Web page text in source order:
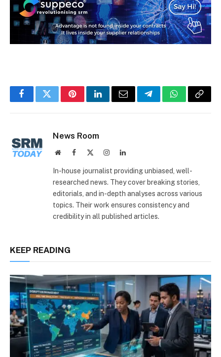
FacebookTwitterPinterestLinkedInEmail TelegramWhatsApp
Copy
News Room
WebsiteFacebook InstagramLinkedIn
In-house journalist providing unbiased, well-
researched news. They cover breaking stories,
editorials, and in-depth analyses across various
topics. Their work ensures consistency and
credibility in all published articles.
KEEP READING